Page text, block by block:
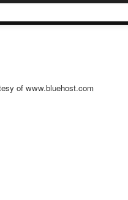
of www.bluehost.com